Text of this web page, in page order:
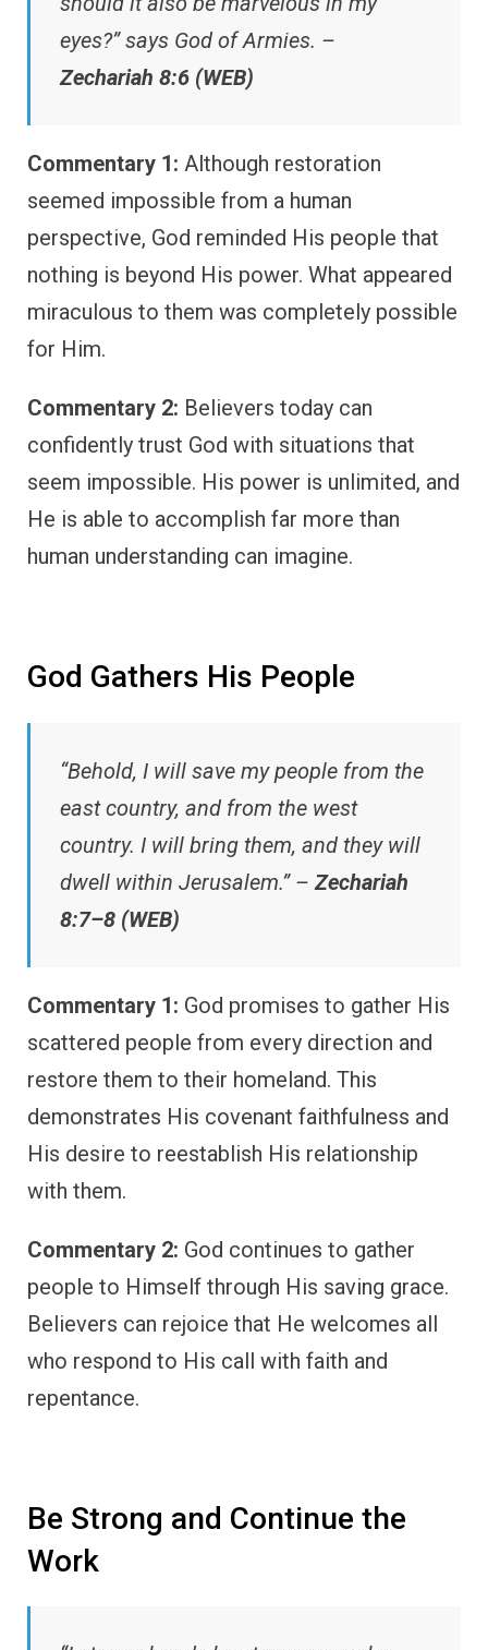
eyes?” says God of Armies. –
Zechariah 8:6 (WEB)
Commentary 1: Although restoration
seemed impossible from a human
perspective, God reminded His people that
nothing is beyond His power. What appeared
miraculous to them was completely possible
for Him.
Commentary 2: Believers today can
confidently trust God with situations that
seem impossible. His power is unlimited, and
He is able to accomplish far more than
human understanding can imagine.
God Gathers His People
“Behold, I will save my people from the
east country, and from the west
country. I will bring them, and they will
dwell within Jerusalem.” – Zechariah
8:7–8 (WEB)
Commentary 1: God promises to gather His
scattered people from every direction and
restore them to their homeland. This
demonstrates His covenant faithfulness and
His desire to reestablish His relationship
with them.
Commentary 2: God continues to gather
people to Himself through His saving grace.
Believers can rejoice that He welcomes all
who respond to His call with faith and
repentance.
Be Strong and Continue the
Work